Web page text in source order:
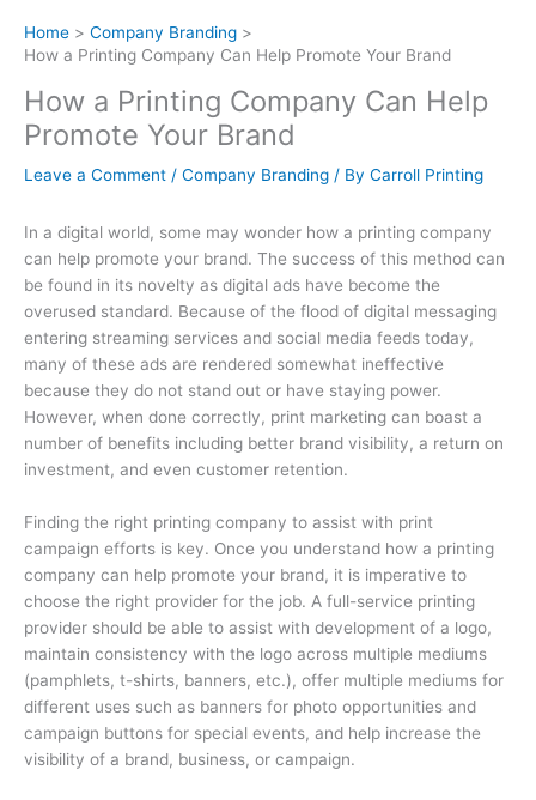
Home
Company Branding
How a Printing Company Can Help Promote Your Brand
How a Printing Company Can Help
Promote Your Brand
Leave a Comment / Company Branding / By Carroll Printing
In a digital world, some may wonder how a printing company
can help promote your brand. The success of this method can
be found in its novelty as digital ads have become the
overused standard. Because of the flood of digital messaging
entering streaming services and social media feeds today,
many of these ads are rendered somewhat ineffective
because they do not stand out or have staying power.
However, when done correctly, print marketing can boast a
number of benefits including better brand visibility, a return on
investment, and even customer retention.
Finding the right printing company to assist with print
campaign efforts is key. Once you understand how a printing
company can help promote your brand, it is imperative to
choose the right provider for the job. A full-service printing
provider should be able to assist with development of a logo,
maintain consistency with the logo across multiple mediums
(pamphlets, t-shirts, banners, etc.), offer multiple mediums for
different uses such as banners for photo opportunities and
campaign buttons for special events, and help increase the
visibility of a brand, business, or campaign.